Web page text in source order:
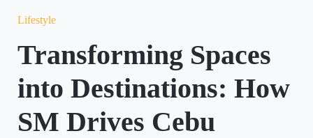
Lifestyle
Transforming Spaces
into Destinations: How
SM Drives Cebu